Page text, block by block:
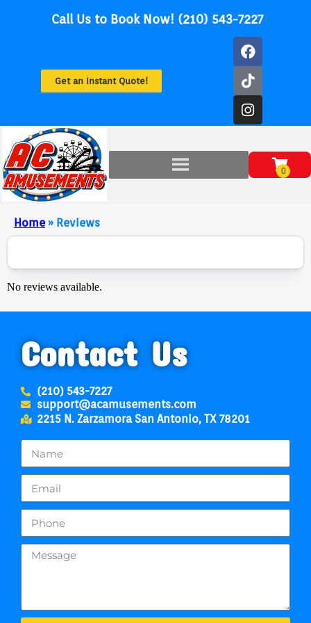
Call Us to Book Now! (210) 543-7227
Get an Instant Quote!
Home » Reviews
No reviews available.
Contact Us
(210) 543-7227
support@acamusements.com
2215 N. Zarzamora San Antonio, TX 78201